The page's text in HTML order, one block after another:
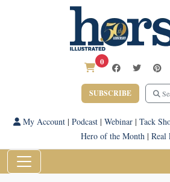
0
SUBSCRIBE
My Account| Podcast| Webinar| Tack
Hero of the Month | Real